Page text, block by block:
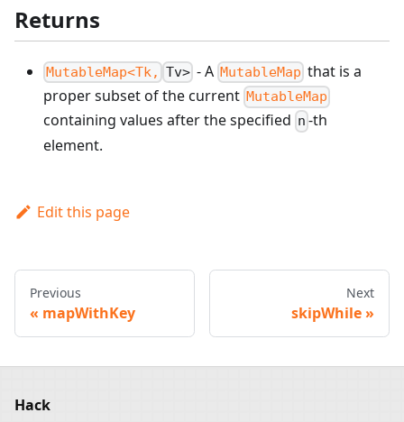
Returns
MutableMap<Tk, Tv>- A MutableMap that is a
proper subset of the current MutableMap
containing values after the specified n -th
element.
Edit this page
Previous
mapWithKey
Next
skipWhile
Hack